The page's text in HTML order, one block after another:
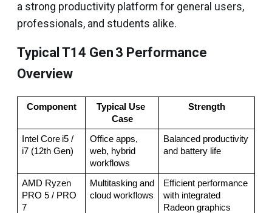
a strong productivity platform for general users,
professionals, and students alike.
Typical T14 Gen 3 Performance
Overview
Component
Typical Use
Case
Strength
Intel Core i5 /
i7 (12th Gen)
Office apps,
web, hybrid
workflows
Balanced productivity
and battery life
AMD Ryzen
PRO 5 / PRO
7
Multitasking and
cloud workflows
Efficient performance
with integrated
Radeon graphics